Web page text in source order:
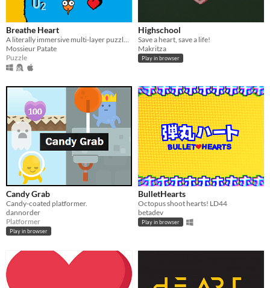
Breathe Heart
Mossieur Patate
Puzzle
Highschool
Save a heart, save a life!
Makritza
Play in browser
Candy Grab
Candy-coated platformer.
dannorder
Platformer
Play in browser
BulletHearts
Octopus shoot hearts! LD44
betadev
Play in browser